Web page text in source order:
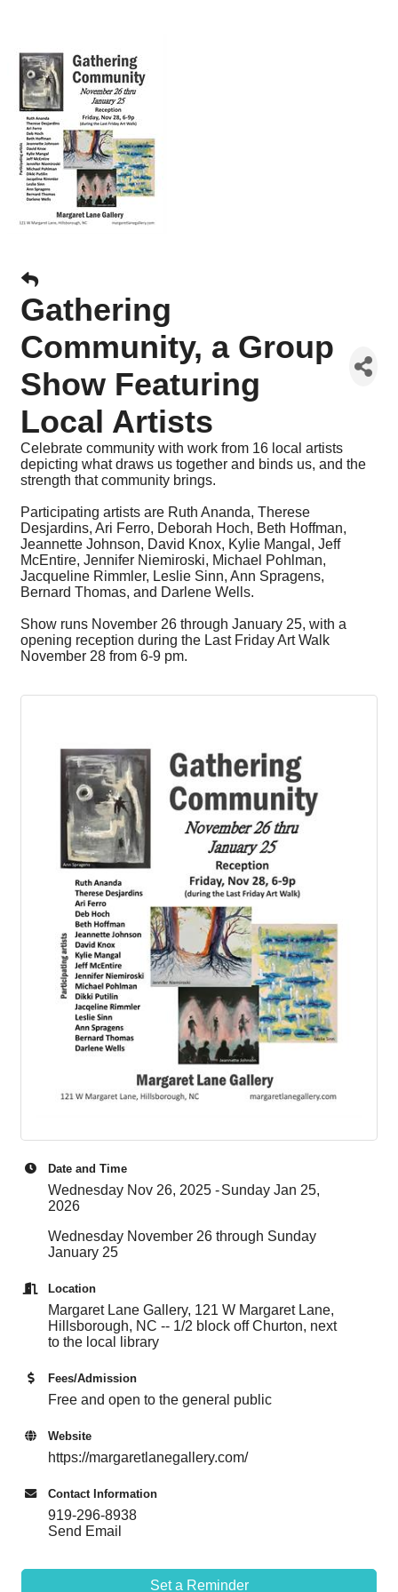
Gathering
Community, a Group
Show Featuring
Local Artists
Celebrate community with work from 16 local artists
depicting what draws us together and binds us, and the
strength that community brings.
Participating artists are Ruth Ananda, Therese
Desjardins, Ari Ferro, Deborah Hoch, Beth Hoffman,
Jeannette Johnson, David Knox, Kylie Mangal, Jeff
McEntire, Jennifer Niemiroski, Michael Pohlman,
Jacqueline Rimmler, Leslie Sinn, Ann Spragens,
Bernard Thomas, and Darlene Wells.
Show runs November 26 through January 25, with a
opening reception during the Last Friday Art Walk
November 28 from 6-9 pm.
Date and Time
Wednesday Nov 26, 2025
Sunday Jan 25,
2026
Wednesday November 26 through Sunday
January 25
Location
Margaret Lane Gallery, 121 W Margaret Lane,
Hillsborough, NC -- 1/2 block off Churton, next
to the local library
Fees/Admission
Free and open to the general public
Website
https://margaretlanegallery.com/
Contact Information
919-296-8938
Send Email
Set a Reminder